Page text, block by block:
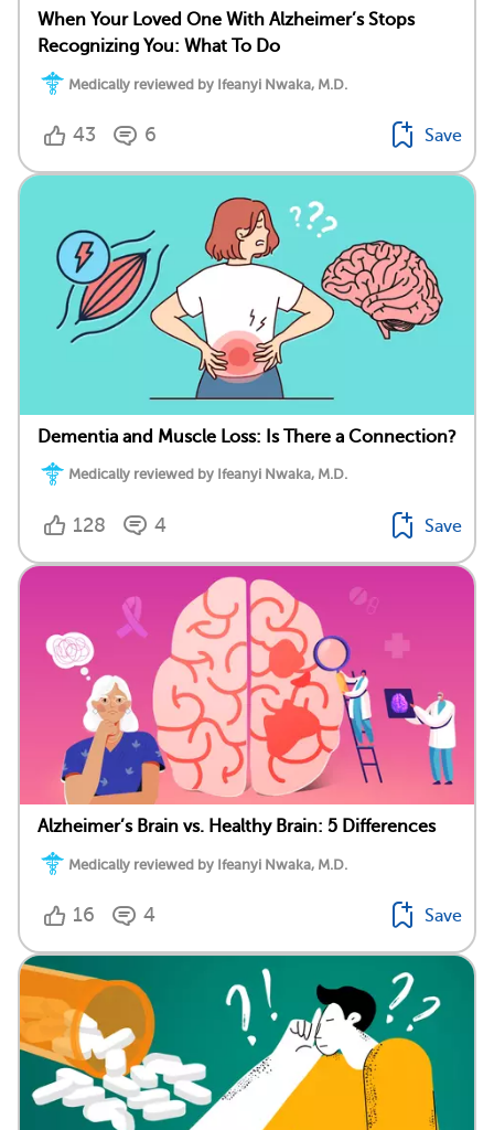
When Your Loved One With Alzheimer’s Stops
Recognizing You: What To Do
Medically reviewed by Ifeanyi Nwaka, M.D.
43 6 Save
Dementia and Muscle Loss: Is There a Connection?
Medically reviewed by Ifeanyi Nwaka, M.D.
128 4 Save
Alzheimer’s Brain vs. Healthy Brain: 5 Differences
Medically reviewed by Ifeanyi Nwaka, M.D.
16 4 Save